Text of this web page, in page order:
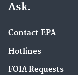
Ask.
Contact EPA
Hotlines
FOIA Requests